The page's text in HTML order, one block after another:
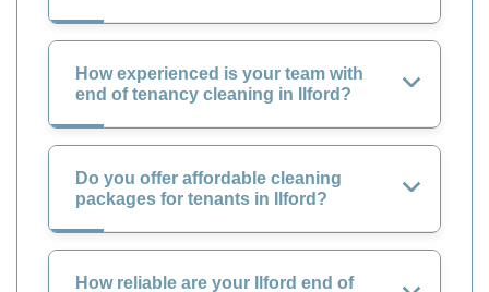
How experienced is your team with
end of tenancy cleaning in Ilford?
Do you offer affordable cleaning
packages for tenants in Ilford?
How reliable are your Ilford end of